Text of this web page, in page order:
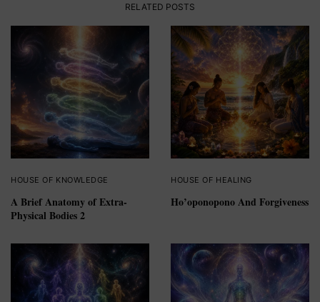
RELATED POSTS
HOUSE OF KNOWLEDGE
A Brief Anatomy of Extra-
Physical Bodies 2
HOUSE OF HEALING
Ho’oponopono And Forgiveness